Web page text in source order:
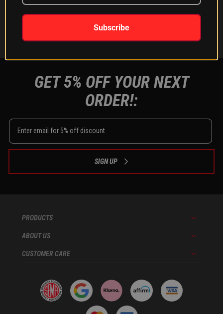
FOLLOW US ON:
Instagram
Facebook
Youtube
GET 5% OFF YOUR NEXT
ORDER!:
SIGN UP
PRODUCTS Menu
ABOUT US Menu
CUSTOMER CARE Menu
Subscribe